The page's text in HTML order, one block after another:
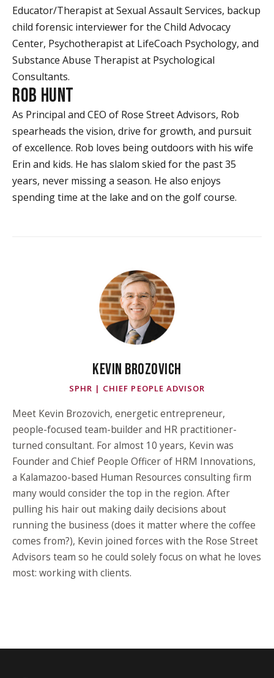
Educator/Therapist at Sexual Assault Services, backup
child forensic interviewer for the Child Advocacy
Center, Psychotherapist at LifeCoach Psychology, and
Substance Abuse Therapist at Psychological
Consultants.
ROB HUNT
As Principal and CEO of Rose Street Advisors, Rob
spearheads the vision, drive for growth, and pursuit
of excellence. Rob loves being outdoors with his wife
Erin and kids. He has slalom skied for the past 35
years, never missing a season. He also enjoys
spending time at the lake and on the golf course.
KEVIN BROZOVICH
SPHR | CHIEF PEOPLE ADVISOR
Meet Kevin Brozovich, energetic entrepreneur,
people-focused team-builder and HR practitioner-
turned consultant. For almost 10 years, Kevin was
Founder and Chief People Officer of HRM Innovations,
a Kalamazoo-based Human Resources consulting firm
many would consider the top in the region. After
pulling his hair out making daily decisions about
running the business (does it matter where the coffee
comes from?), Kevin joined forces with the Rose Street
Advisors team so he could solely focus on what he loves
most: working with clients.